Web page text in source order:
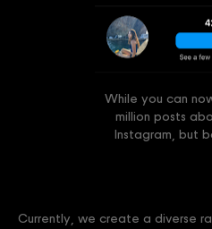
While you can
million posts
Instagram, but
Currently, we create a diverse